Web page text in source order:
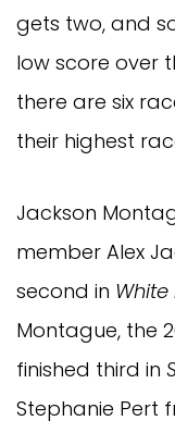
gets two, and
low score over
there are six
their highest
Jackson
member Alex
second in
Montague, the
finished third in
Stephanie Pert